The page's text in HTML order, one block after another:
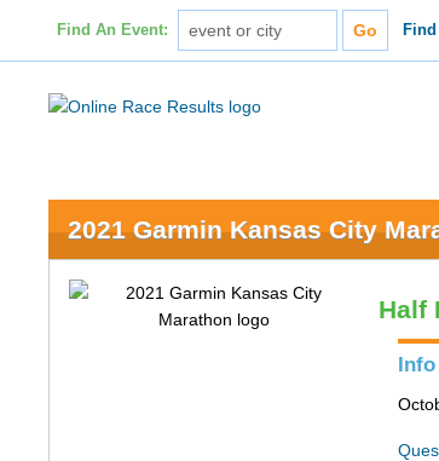
Find An Event:
2021 Garmin Kansas City
Half
Info